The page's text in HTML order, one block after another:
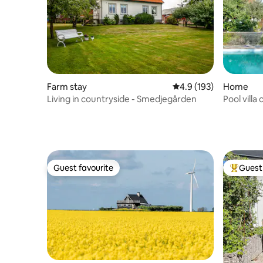
Farm stay 4.9 out of 5 average
4.9 (193)
Living in countryside - Smedjegården
Home
Pool villa
Guest favourite
Guest favourite Top